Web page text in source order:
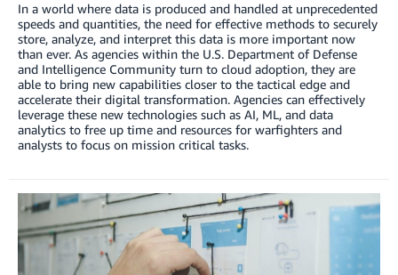
In a world where data is produced and handled at unprecedented
speeds and quantities, the need for effective methods to securely
store, analyze, and interpret this data is more important now
than ever. As agencies within the U.S. Department of Defense
and Intelligence Community turn to cloud adoption, they are
able to bring new capabilities closer to the tactical edge and
accelerate their digital transformation. Agencies can effectively
leverage these new technologies such as AI, ML, and data
analytics to free up time and resources for warfighters and
analysts to focus on mission critical tasks.